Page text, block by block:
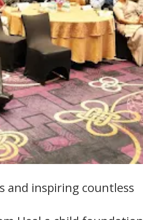
and inspiring countless